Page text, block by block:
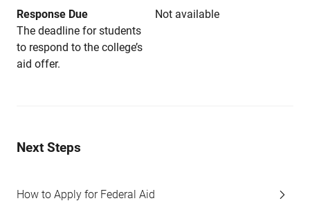
Response Due
Not available
The deadline for students
to respond to the college’s
aid offer.
Next Steps
How to Apply for Federal Aid